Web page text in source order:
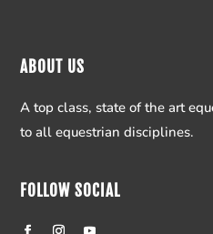
ABOUT US
A top class, state of the art
to all equestrian disciplines.
FOLLOW SOCIAL